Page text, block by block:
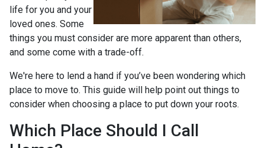
life for you and your
loved ones. Some
things you must consider are more apparent than others,
and some come with a trade-off.
We're here to lend a hand if you’ve been wondering which
place to move to. This guide will help point out things to
consider when choosing a place to put down your roots.
Which Place Should I Call